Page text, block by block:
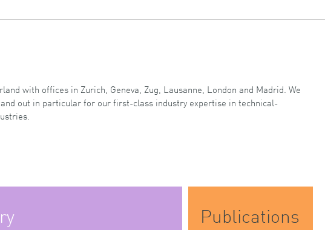
with offices in Zurich, Geneva, Zug, Lausanne, London and Madrid. We
out in particular for our first-class industry expertise in technical-
Publications